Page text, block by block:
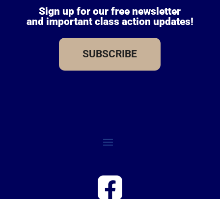
Sign up for our free newsletter
and important class action updates!
SUBSCRIBE